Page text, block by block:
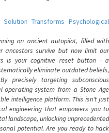
Transforms Psychological
on ancient autopilot, filled with
ancestors survive but now limit our
is your cognitive reset button - a
eliminate outdated beliefs,
precisely targeting subconscious
system from a Stone Age
intelligence platform. This isn't just
engineering that empowers you to
landscape, unlocking unprecedented
potential. Are you ready to hack